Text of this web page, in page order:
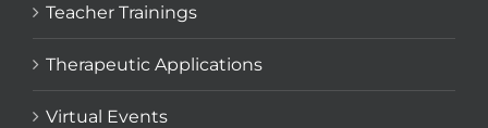
Teacher Trainings
Therapeutic Applications
Virtual Events